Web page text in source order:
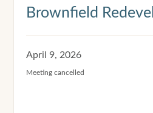
Brownfield
April 9, 2026
Meeting cancelled